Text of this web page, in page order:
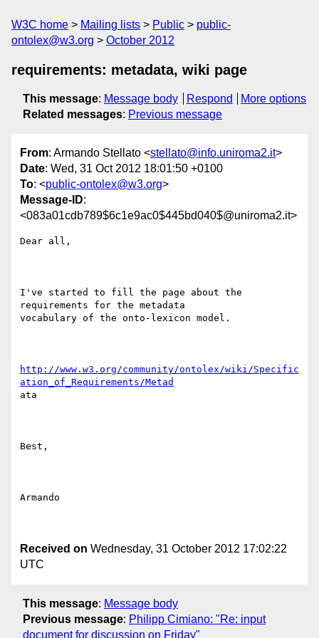
W3C home Mailing lists Public
public-
ontolex@w3.org
October 2012
requirements: metadata, wiki page
This message: Message body Respond
More options
Related messages: Previous message
From: Armando Stellato <stellato@info.uniroma2.it>
Date: Wed, 31 Oct 2012 18:01:50 +0100
To: <public-ontolex@w3.org>
Message-ID:
<083a01cdb789$6c1e9ac0$445bd040$@uniroma2.it>
Dear all,
I've started to fill the page about the
requirements for the metadata
vocabulary of the onto-lexicon model.
http://www.w3.org/community/ontolex/wiki/Specific
ation_of_Requirements/Metad
ata
Best,
Armando
Received on Wednesday, 31 October 2012 17:02:22
UTC
This message: Message body
Previous message: Philipp Cimiano: "Re: input
document for discussion on Friday"